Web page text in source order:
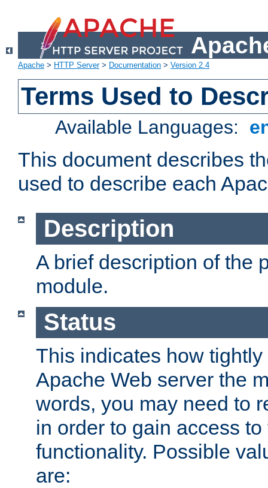
Apache > HTTP Server> Documentation > Version 2.4
Terms Used to
Available Languages:
This document describes
used to describe each
Description
A brief description of the
module.
Status
This indicates how
Apache Web server the
words, you may need to
in order to gain access
functionality. Possible
are: